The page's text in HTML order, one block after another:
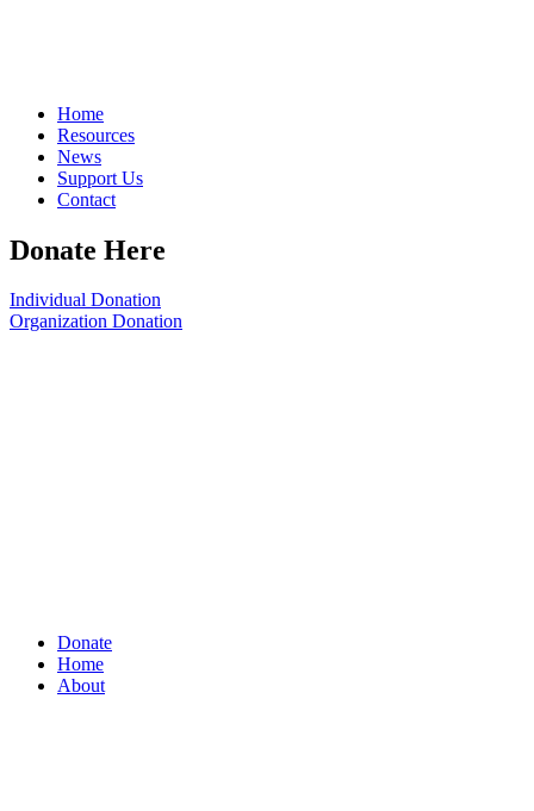
Home
Resources
News
Support Us
Contact
Donate Here
Individual Donation
Organization Donation
Donate
Home
About